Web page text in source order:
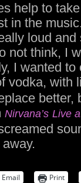
help to
in the
loud
not think, I
I wanted to
vodka, with
better,
Nirvana’s Live
Email Print